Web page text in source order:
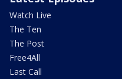
Watch Live
The Ten
The Post
Free4All
Last Call